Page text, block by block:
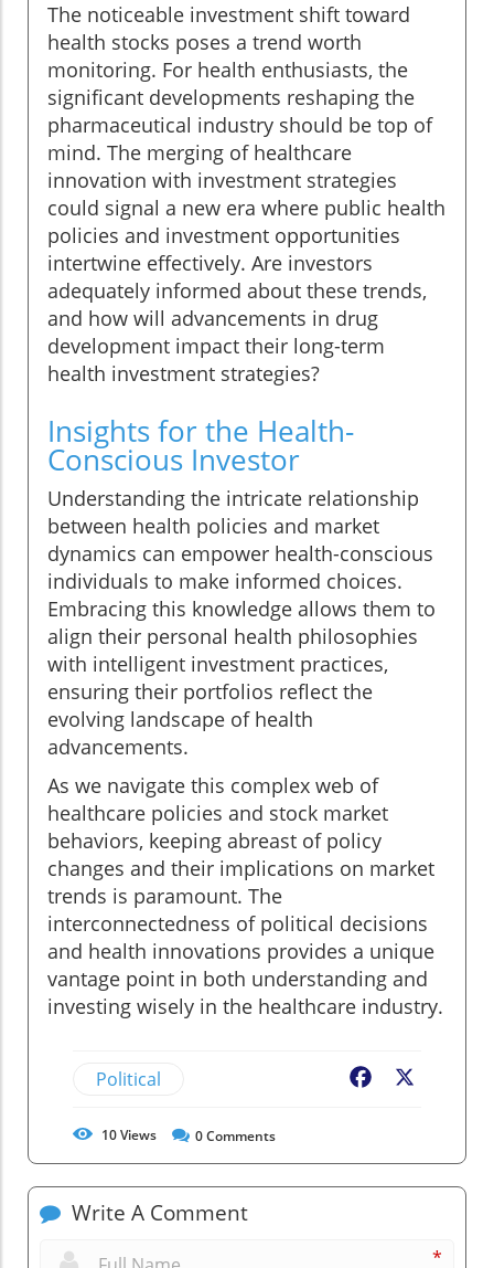
The noticeable investment shift toward
health stocks poses a trend worth
monitoring. For health enthusiasts, the
significant developments reshaping the
pharmaceutical industry should be top of
mind. The merging of healthcare
innovation with investment strategies
could signal a new era where public health
policies and investment opportunities
intertwine effectively. Are investors
adequately informed about these trends,
and how will advancements in drug
development impact their long-term
health investment strategies?
Insights for the Health-
Conscious Investor
Understanding the intricate relationship
between health policies and market
dynamics can empower health-conscious
individuals to make informed choices.
Embracing this knowledge allows them to
align their personal health philosophies
with intelligent investment practices,
ensuring their portfolios reflect the
evolving landscape of health
advancements.
As we navigate this complex web of
healthcare policies and stock market
behaviors, keeping abreast of policy
changes and their implications on market
trends is paramount. The
interconnectedness of political decisions
and health innovations provides a unique
vantage point in both understanding and
investing wisely in the healthcare industry.
Political Facebook
10Views 0Comments
Write A Comment
*